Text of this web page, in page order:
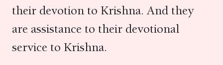
their devotion to Krishna. And they
are assistance to their devotional
service to Krishna.